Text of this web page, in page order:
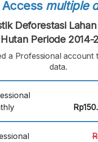
Font
Font
Access multiple
Deforestasi
Hutan Periode 2014-
a Professional account
data.